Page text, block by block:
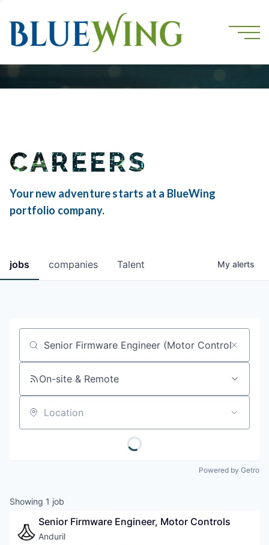
CAREERS
Your new adventure starts at a BlueWing
portfolio company.
jobs companies Talent My alerts
Job title, company or keyword
On-site & Remote
Location
Powered by Getro
Showing 1 job
Senior Firmware Engineer, Motor Controls
Anduril